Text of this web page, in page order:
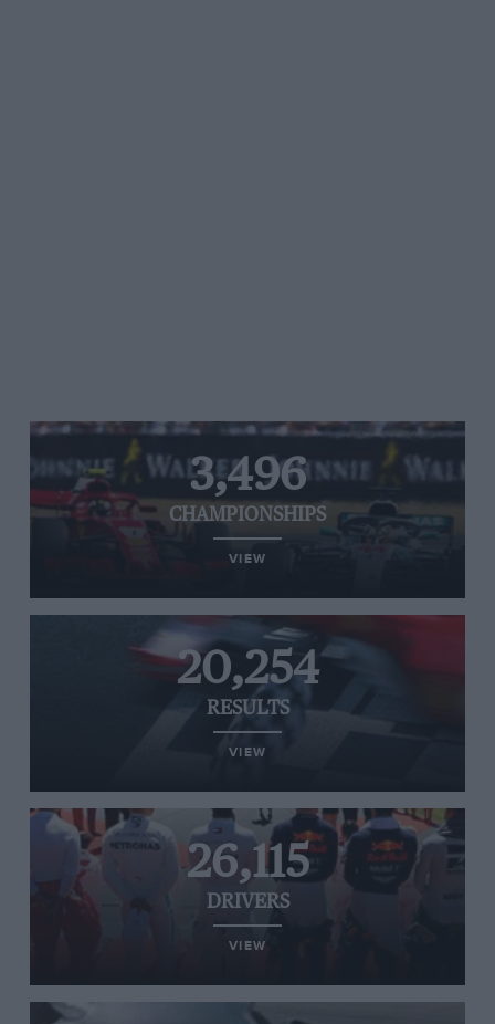
3,496
CHAMPIONSHIPS
VIEW
20,254
RESULTS
VIEW
26,115
DRIVERS
VIEW